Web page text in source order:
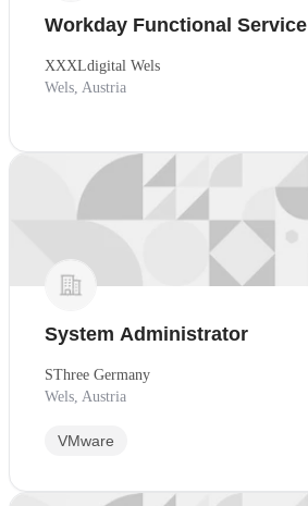
Workday Functional
XXXLdigital Wels
Wels, Austria
System Administrator
SThree Germany
Wels, Austria
VMware